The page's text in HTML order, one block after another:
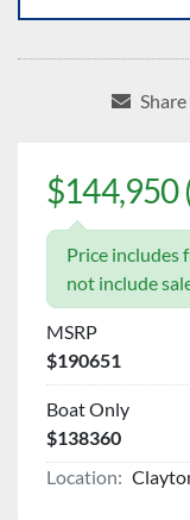
$144,950
Price includes
not include
MSRP
$190651
Boat Only
$138360
Location: